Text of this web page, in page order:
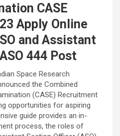
CASE
Apply Online
and Assistant
444 Post
Space Research
the Combined
(CASE) Recruitment
opportunities for aspiring
guide provides an in-
process, the roles of